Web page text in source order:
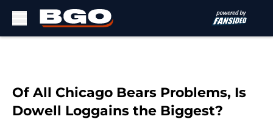
Of All Chicago Bears Problems, Is
Dowell Loggains the Biggest?